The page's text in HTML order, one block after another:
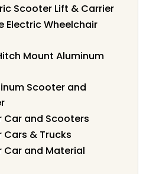
Scooter Lift & Carrier
Electric Wheelchair
Mount Aluminum
Scooter and
Car and Scooters
Cars & Trucks
Car and Material